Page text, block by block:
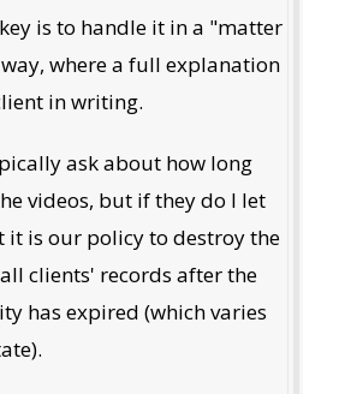
is to handle it in a "matter
where a full explanation
in writing.
ask about how long
videos, but if they do I let
it is our policy to destroy the
clients' records after the
has expired (which varies